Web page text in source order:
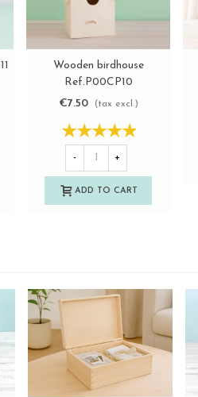
View more
Wooden birdhouse
Ref.P00CP10
€7.50
(tax excl.)
- +
ADD TO CART